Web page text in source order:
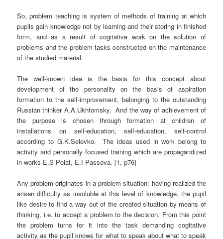
So, problem teaching is system of methods of training at which
pupils gain knowledge not by learning and their storing in finished
form, and as a result of cogitative work on the solution of
problems and the problem tasks constructed on the maintenance
of the studied material.
The well-known idea is the basis for this concept about
development of the personality on the basis of aspiration
formation to the self-improvement, belonging to the outstanding
Russian thinker A.A.Ukhtomsky. And the way of achievement of
the purpose is chosen through formation at children of
installations on self-education, self-education, self-control
according to G.K.Selevko.
The ideas used in work belong to
activity and personally focused training which are propagandized
in works E.S Polat, E.I Passova. [1, p76]
Any problem originates in a problem situation: having realized the
arisen difficulty as insoluble at this level of knowledge, the pupil
like desire to find a way out of the created situation by means of
thinking, i.e. to accept a problem to the decision. From this point
the problem turns for it into the task demanding cogitative
activity as the pupil knows for what to speak about what to speak